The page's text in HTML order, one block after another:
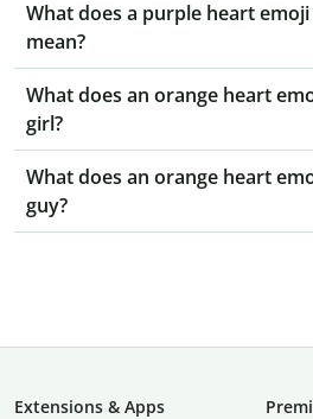
What does a purple heart
mean?
What does an orange heart
girl?
What does an orange heart
guy?
Extensions & Apps